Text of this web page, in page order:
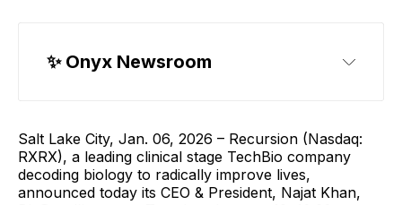
✨ Onyx Newsroom
Salt Lake City, Jan. 06, 2026 – Recursion (Nasdaq:
RXRX), a leading clinical stage TechBio company
decoding biology to radically improve lives,
announced today its CEO & President, Najat Khan,